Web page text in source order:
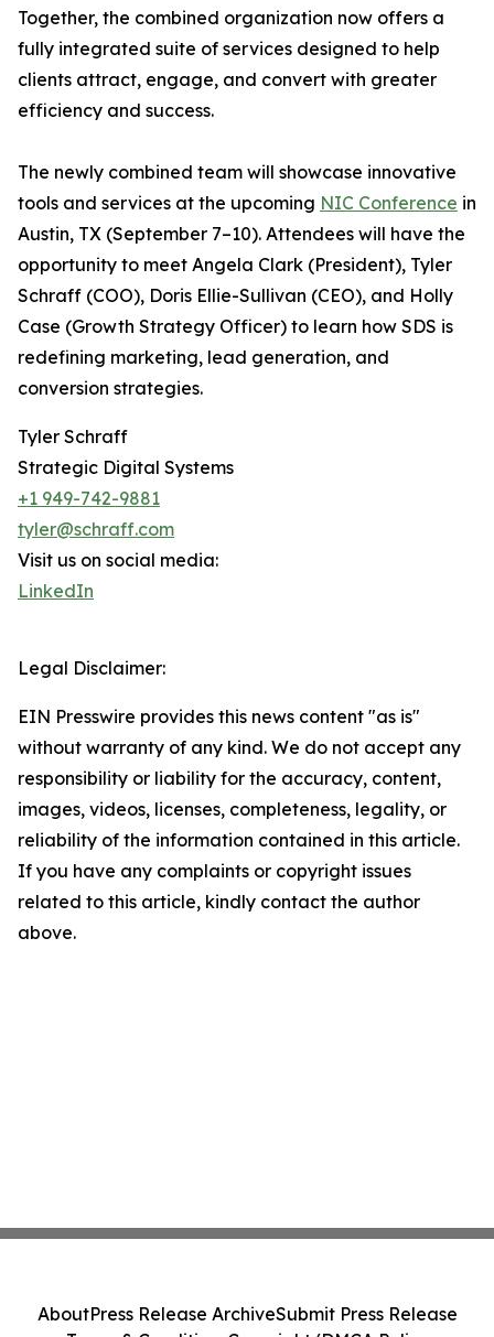
Together, the combined organization now offers a
fully integrated suite of services designed to help
clients attract, engage, and convert with greater
efficiency and success.
The newly combined team will showcase innovative
tools and services at the upcoming NIC Conference in
Austin, TX (September 7–10). Attendees will have the
opportunity to meet Angela Clark (President), Tyler
Schraff (COO), Doris Ellie-Sullivan (CEO), and Holly
Case (Growth Strategy Officer) to learn how SDS is
redefining marketing, lead generation, and
conversion strategies.
Tyler Schraff
Strategic Digital Systems
+1 949-742-9881
tyler@schraff.com
Visit us on social media:
LinkedIn
Legal Disclaimer:
EIN Presswire provides this news content "as is"
without warranty of any kind. We do not accept any
responsibility or liability for the accuracy, content,
images, videos, licenses, completeness, legality, or
reliability of the information contained in this article.
If you have any complaints or copyright issues
related to this article, kindly contact the author
above.
AboutPress Release ArchiveSubmit Press Release